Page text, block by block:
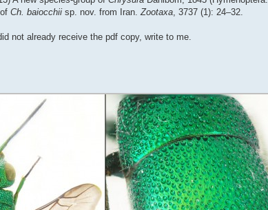
Ch. baiocchii sp. nov. from Iran.Zootaxa, 3737 (1): 24–32.
not already receive the pdf copy, write to me.